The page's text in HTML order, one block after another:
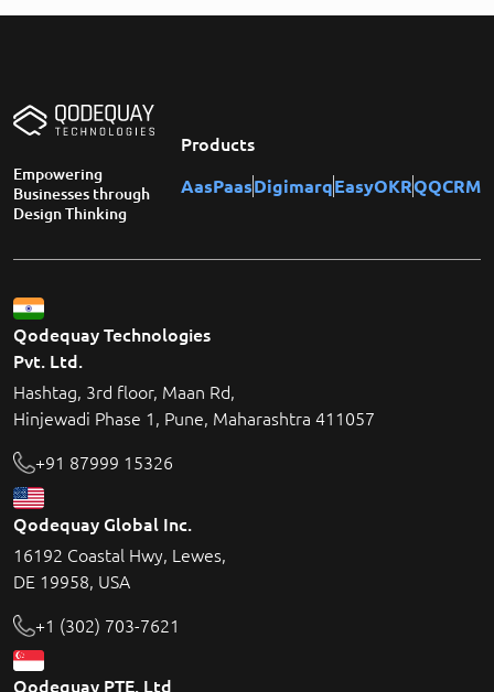
Empowering
Businesses through
Design Thinking
Products
AasPaasDigimarqEasyOKRQQCRM
Qodequay Technologies
Pvt. Ltd.
Hashtag, 3rd floor, Maan Rd,
Hinjewadi Phase 1, Pune, Maharashtra 411057
+91 87999 15326
Qodequay Global Inc.
16192 Coastal Hwy, Lewes,
DE 19958, USA
+1 (302) 703-7621
Qodequay PTE. Ltd